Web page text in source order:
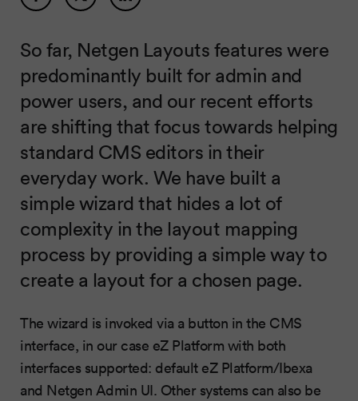
So far, Netgen Layouts features were
predominantly built for admin and
power users, and our recent efforts
are shifting that focus towards helping
standard CMS editors in their
everyday work. We have built a
simple wizard that hides a lot of
complexity in the layout mapping
process by providing a simple way to
create a layout for a chosen page.
The wizard is invoked via a button in the CMS
interface, in our case eZ Platform with both
interfaces supported: default eZ Platform/Ibexa
and Netgen Admin UI. Other systems can also be